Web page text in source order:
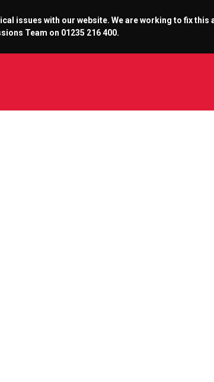
issues with our website. We are working to fix
Team on 01235 216 400.